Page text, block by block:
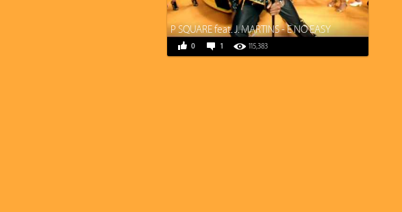
P SQUARE feat. J. MARTINS - E NO EASY
1 115,383
0